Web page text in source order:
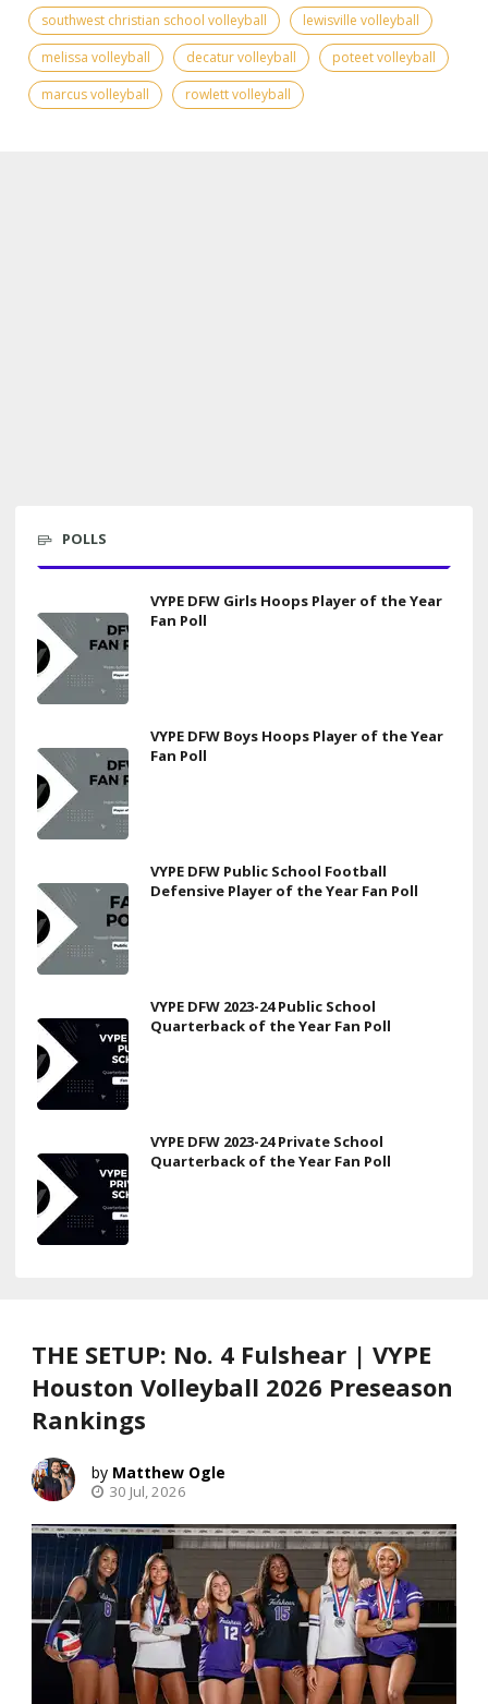
southwest christian school volleyball
lewisville volleyball
melissa volleyball
decatur volleyball
poteet volleyball
marcus volleyball
rowlett volleyball
POLLS
VYPE DFW Girls Hoops Player of the Year
Fan Poll
VYPE DFW Boys Hoops Player of the Year
Fan Poll
VYPE DFW Public School Football
Defensive Player of the Year Fan Poll
VYPE DFW 2023-24 Public School
Quarterback of the Year Fan Poll
VYPE DFW 2023-24 Private School
Quarterback of the Year Fan Poll
THE SETUP: No. 4 Fulshear | VYPE
Houston Volleyball 2026 Preseason
Rankings
Matthew Ogle
30 Jul, 2026